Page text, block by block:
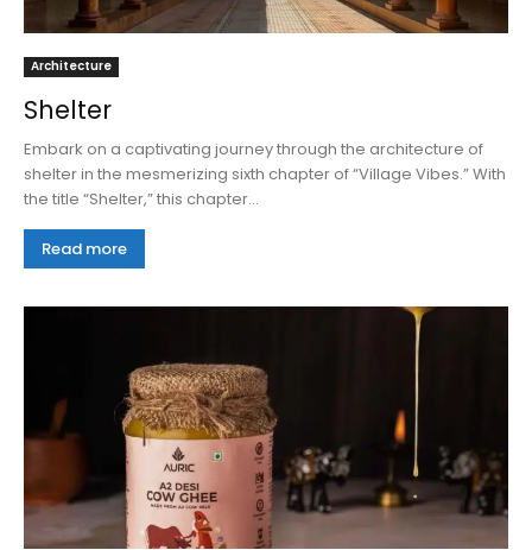
Architecture
Shelter
Embark on a captivating journey through the architecture of
shelter in the mesmerizing sixth chapter of “Village Vibes.” With
the title “Shelter,” this chapter...
Read more